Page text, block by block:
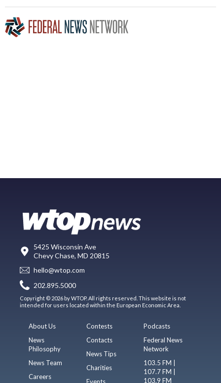
5425 Wisconsin Ave
Chevy Chase, MD 20815
hello@wtop.com
202.895.5000
Copyright © 2026 by WTOP. All rights reserved. This website is not
intended for users located within the European Economic Area.
About Us
News
Philosophy
News Team
Careers
Contests
Contacts
News Tips
Charities
Podcasts
Federal News
Network
103.5 FM |
107.7 FM |
103.9 FM